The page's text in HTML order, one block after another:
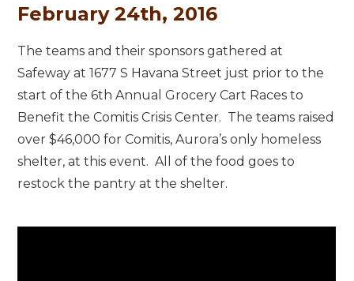
February 24th, 2016
The teams and their sponsors gathered at
Safeway at 1677 S Havana Street just prior to the
start of the 6th Annual Grocery Cart Races to
Benefit the Comitis Crisis Center. The teams raised
over $46,000 for Comitis, Aurora’s only homeless
shelter, at this event. All of the food goes to
restock the pantry at the shelter.